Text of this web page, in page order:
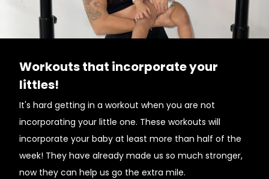
Workouts that incorporate your
littles!
It's hard getting in a workout when you are not
incorporating your little one. These workouts will
incorporate your baby at least more than half of the
week! They have already made us so much stronger,
now they can help us go the extra mile.